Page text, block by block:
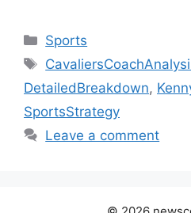
Categories
Sports
Tags
DetailedBreakdown,
SportsStrategy
Leave a comment